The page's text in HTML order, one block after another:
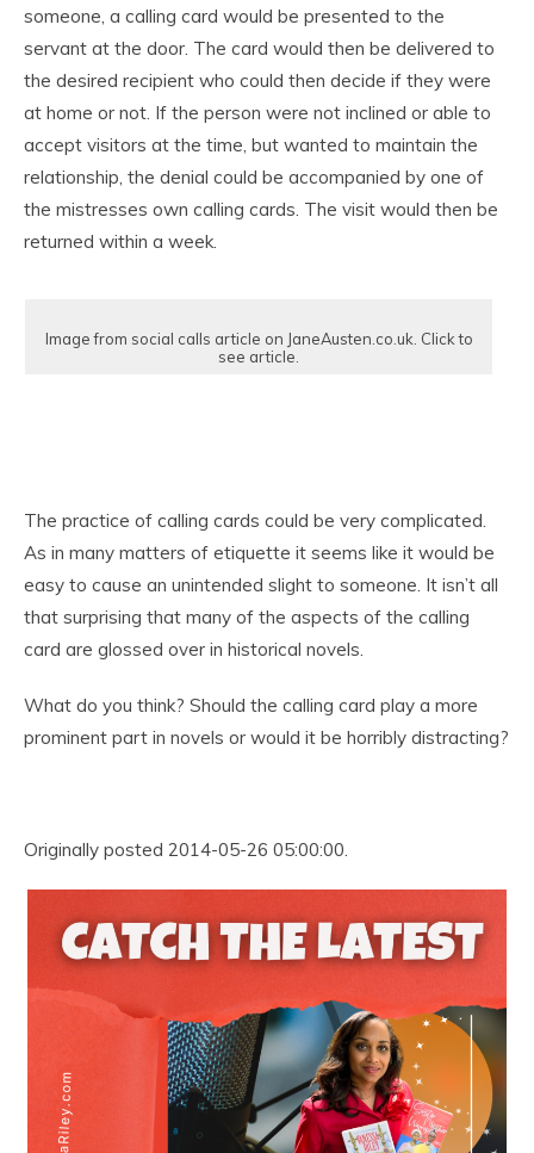
someone, a calling card would be presented to the
servant at the door. The card would then be delivered to
the desired recipient who could then decide if they were
at home or not. If the person were not inclined or able to
accept visitors at the time, but wanted to maintain the
relationship, the denial could be accompanied by one of
the mistresses own calling cards. The visit would then be
returned within a week.
Image from social calls article on JaneAusten.co.uk. Click to
see article.
The practice of calling cards could be very complicated.
As in many matters of etiquette it seems like it would be
easy to cause an unintended slight to someone. It isn’t all
that surprising that many of the aspects of the calling
card are glossed over in historical novels.
What do you think? Should the calling card play a more
prominent part in novels or would it be horribly distracting?
Originally posted 2014-05-26 05:00:00.